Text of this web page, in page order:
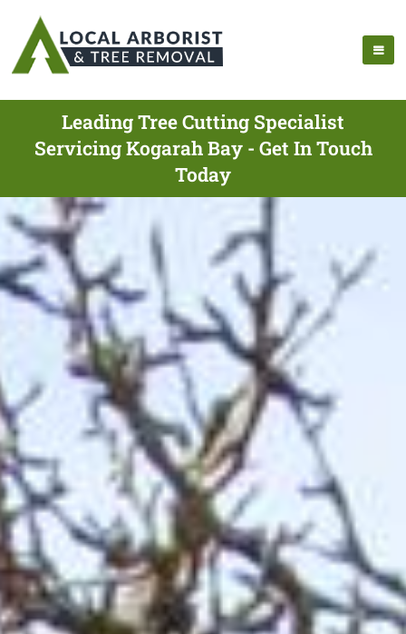
Leading Tree Cutting Specialist
Servicing Kogarah Bay - Get In Touch
Today